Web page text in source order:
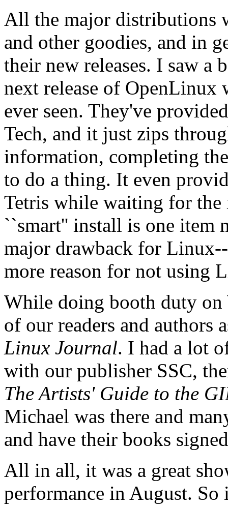
All the major distributions
and other goodies, and in
their new releases. I saw a
next release of OpenLinux
ever seen. They've
Tech, and it just zips
information, completing
to do a thing. It even
Tetris while waiting for
``smart'' install is one item
major drawback for
more reason for not using
While doing booth duty on
of our readers and authors
Linux Journal. I had a lot
with our publisher SSC,
The Artists' Guide to the
Michael was there and
and have their books
All in all, it was a great
performance in August.